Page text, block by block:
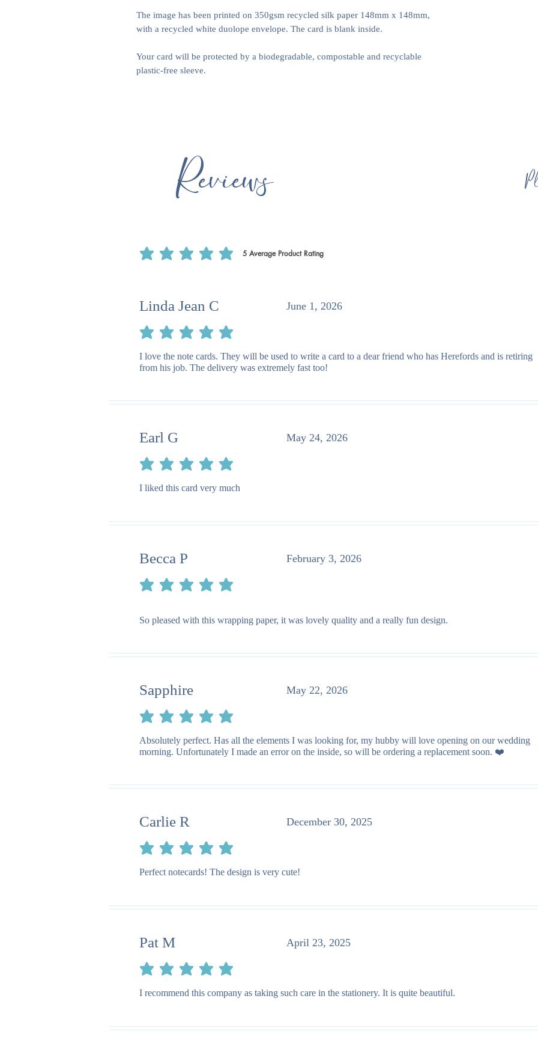
The image has been printed on 350gsm recycled silk paper 148mm x 148mm,
with a recycled white duolope envelope. The card is blank inside.
Your card will be protected by a biodegradable, compostable and recyclable
plastic-free sleeve.
Reviews
5 Average Product Rating
average rating is 5 out of 5, based on 5 votes, Average Product Rating
Linda Jean C June 1, 2026
average rating is 5 out of 5
I love the note cards. They will be used to write a card to a dear friend who has Herefords and is retiring
from his job. The delivery was extremely fast too!
Earl G May 24, 2026
average rating is 5 out of 5
I liked this card very much
Becca P February 3, 2026
average rating is 5 out of 5
So pleased with this wrapping paper, it was lovely quality and a really fun design.
Sapphire May 22, 2026
average rating is 5 out of 5
Absolutely perfect. Has all the elements I was looking for, my hubby will love opening on our wedding
morning. Unfortunately I made an error on the inside, so will be ordering a replacement soon. ❤️
Carlie R December 30, 2025
average rating is 5 out of 5
Perfect notecards! The design is very cute!
Pat M April 23, 2025
average rating is 5 out of 5
I recommend this company as taking such care in the stationery. It is quite beautiful.